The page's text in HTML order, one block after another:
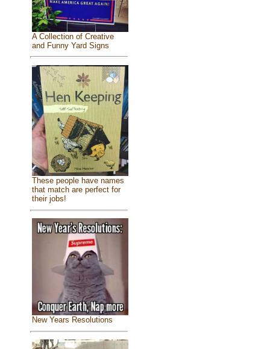
A Collection of Creative
and Funny Yard Signs
These people have names
that match are perfect for
their jobs!
New Years Resolutions